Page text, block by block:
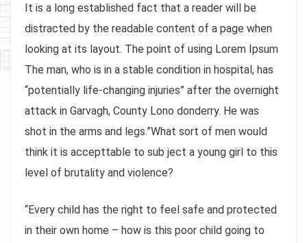
It is a long established fact that a reader will be
distracted by the readable content of a page when
looking at its layout. The point of using Lorem Ipsum
The man, who is in a stable condition in hospital, has
“potentially life-changing injuries” after the overnight
attack in Garvagh, County Lono donderry. He was
shot in the arms and legs.”What sort of men would
think it is accepttable to sub ject a young girl to this
level of brutality and violence?
“Every child has the right to feel safe and protected
in their own home – how is this poor child going to